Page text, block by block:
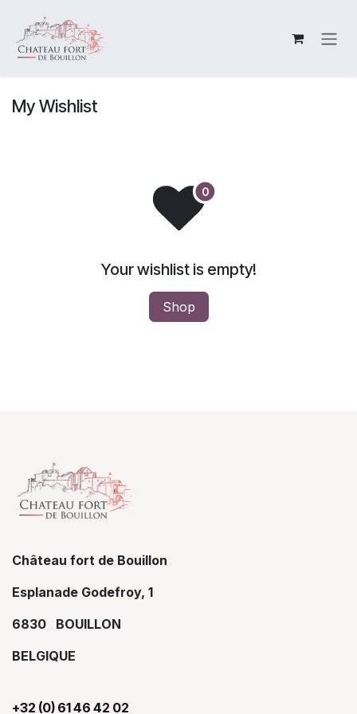
My Wishlist
Your wishlist is empty!
Shop
Château fort de Bouillon
Esplanade Godefroy, 1
6830 BOUILLON
BELGIQUE
+32 (0) 61 46 42 02